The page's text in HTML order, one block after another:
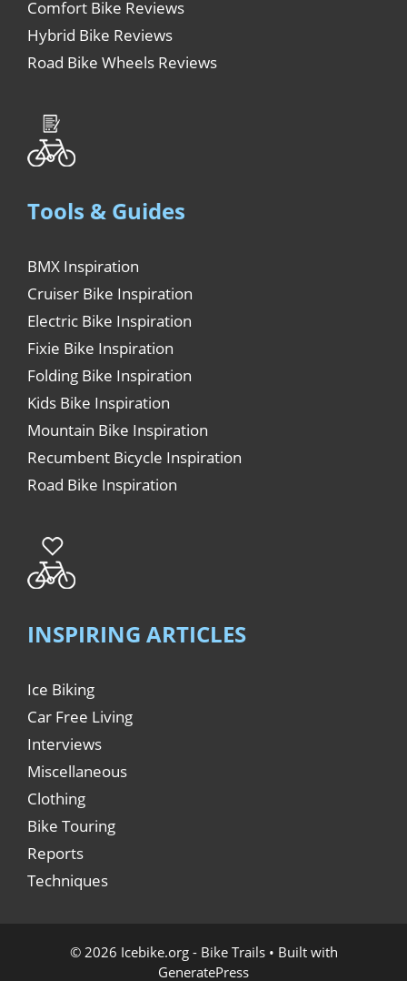
Comfort Bike Reviews
Hybrid Bike Reviews
Road Bike Wheels Reviews
Tools & Guides
BMX Inspiration
Cruiser Bike Inspiration
Electric Bike Inspiration
Fixie Bike Inspiration
Folding Bike Inspiration
Kids Bike Inspiration
Mountain Bike Inspiration
Recumbent Bicycle Inspiration
Road Bike Inspiration
INSPIRING ARTICLES
Ice Biking
Car Free Living
Interviews
Miscellaneous
Clothing
Bike Touring
Reports
Techniques
© 2026 Icebike.org - Bike Trails• Built with
GeneratePress